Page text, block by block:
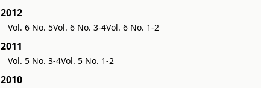
2012
Vol. 6 No. 5Vol. 6 No. 3-4Vol. 6 No. 1-2
2011
Vol. 5 No. 3-4Vol. 5 No. 1-2
2010